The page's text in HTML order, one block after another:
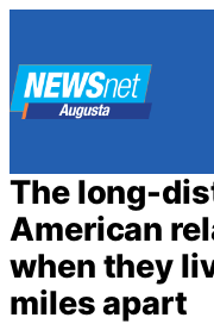
content
The long-
American
when they
miles apart